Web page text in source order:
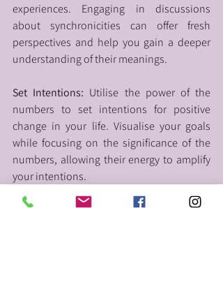
experiences. Engaging in discussions
about synchronicities can offer fresh
perspectives and help you gain a deeper
understanding of their meanings.
Set Intentions: Utilise the power of the
numbers to set intentions for positive
change in your life. Visualise your goals
while focusing on the significance of the
numbers, allowing their energy to amplify
your intentions.
Seek Professional Guidance:
If the